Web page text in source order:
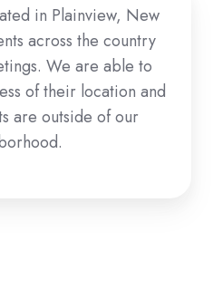
in Plainview, New
across the country
We are able to
of their location and
are outside of our